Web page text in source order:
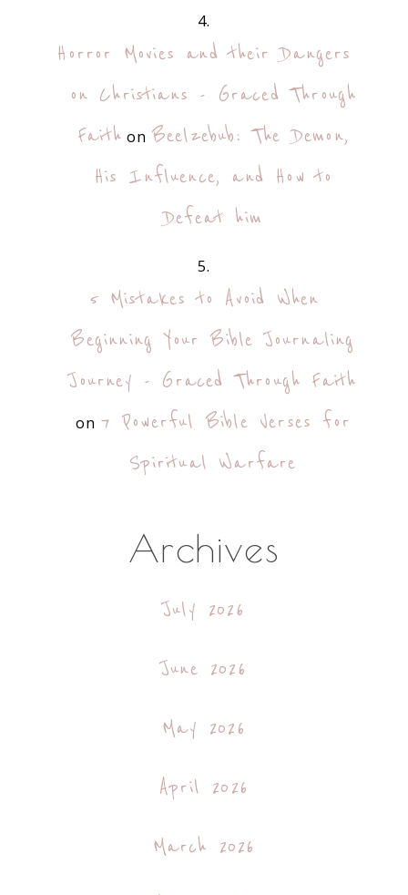
Horror Movies and their Dangers
on Christians - Graced Through
Faith on Beelzebub: The Demon,
His Influence, and How to
Defeat him
5 Mistakes to Avoid When
Beginning Your Bible Journaling
Journey - Graced Through Faith
on 7 Powerful Bible Verses for
Spiritual Warfare
Archives
July 2026
June 2026
May 2026
April 2026
March 2026